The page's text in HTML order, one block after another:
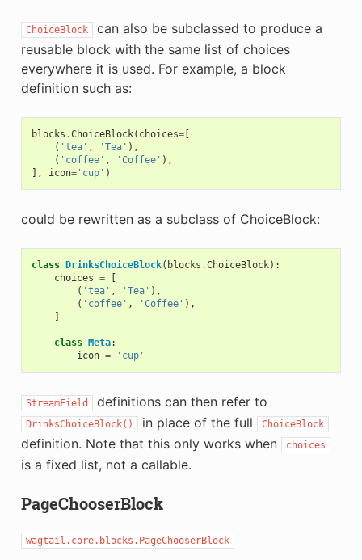
ChoiceBlock
can also be subclassed to produce a
reusable block with the same list of choices
everywhere it is used. For example, a block
definition such as:
blocks .ChoiceBlock( choices=[
( 'tea' , 'Tea' ),
( 'coffee' , 'Coffee' ),
],
icon='cup' )
could be rewritten as a subclass of ChoiceBlock:
class DrinksChoiceBlock( blocks .ChoiceBlock):
choices =
[
( 'tea' , 'Tea' ),
( 'coffee' , 'Coffee' ),
]
class Meta:
icon = 'cup'
StreamField definitions can then refer to
DrinksChoiceBlock() in place of the full ChoiceBlock
definition. Note that this only works when choices
is a fixed list, not a callable.
PageChooserBlock
wagtail.core.blocks.PageChooserBlock